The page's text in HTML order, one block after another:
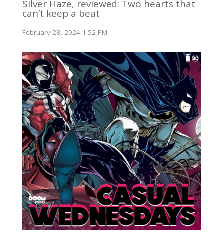
Silver Haze, reviewed: Two hearts that
can’t keep a beat
February 28, 2024 1:52 PM